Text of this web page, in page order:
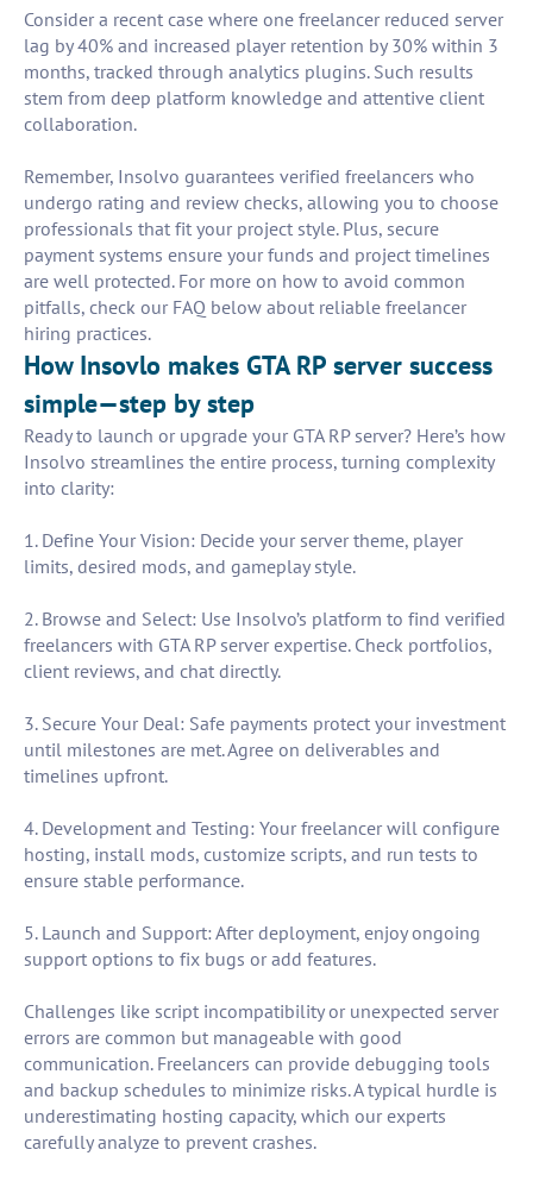
Consider a recent case where one freelancer reduced server
lag by 40% and increased player retention by 30% within 3
months, tracked through analytics plugins. Such results
stem from deep platform knowledge and attentive client
collaboration.
Remember, Insolvo guarantees verified freelancers who
undergo rating and review checks, allowing you to choose
professionals that fit your project style. Plus, secure
payment systems ensure your funds and project timelines
are well protected. For more on how to avoid common
pitfalls, check our FAQ below about reliable freelancer
hiring practices.
How Insovlo makes GTA RP server success
simple—step by step
Ready to launch or upgrade your GTA RP server? Here’s how
Insolvo streamlines the entire process, turning complexity
into clarity:
1. Define Your Vision: Decide your server theme, player
limits, desired mods, and gameplay style.
2. Browse and Select: Use Insolvo’s platform to find verified
freelancers with GTA RP server expertise. Check portfolios,
client reviews, and chat directly.
3. Secure Your Deal: Safe payments protect your investment
until milestones are met. Agree on deliverables and
timelines upfront.
4. Development and Testing: Your freelancer will configure
hosting, install mods, customize scripts, and run tests to
ensure stable performance.
5. Launch and Support: After deployment, enjoy ongoing
support options to fix bugs or add features.
Challenges like script incompatibility or unexpected server
errors are common but manageable with good
communication. Freelancers can provide debugging tools
and backup schedules to minimize risks. A typical hurdle is
underestimating hosting capacity, which our experts
carefully analyze to prevent crashes.